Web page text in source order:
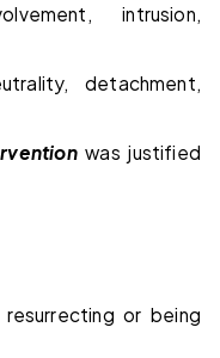
intrusion,
detachment,
was justified
or being